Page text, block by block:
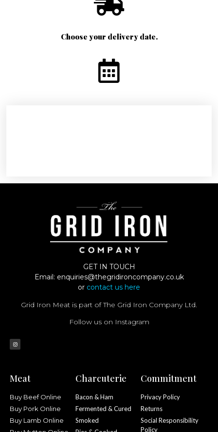
Choose your delivery date.
GET IN TOUCH
Email: enquiries@thegridironcompany.co.uk
or contact us here
Grid Iron Meat is part of The Grid Iron Company Ltd.
Follow us on Instagram
Meat
Buy Beef Online
Buy Pork Online
Buy Lamb Online
Charcuterie
Bacon & Ham
Fermented & Cured
Smoked
Commitment
Privacy Policy
Returns
Social Responsibility
Policy